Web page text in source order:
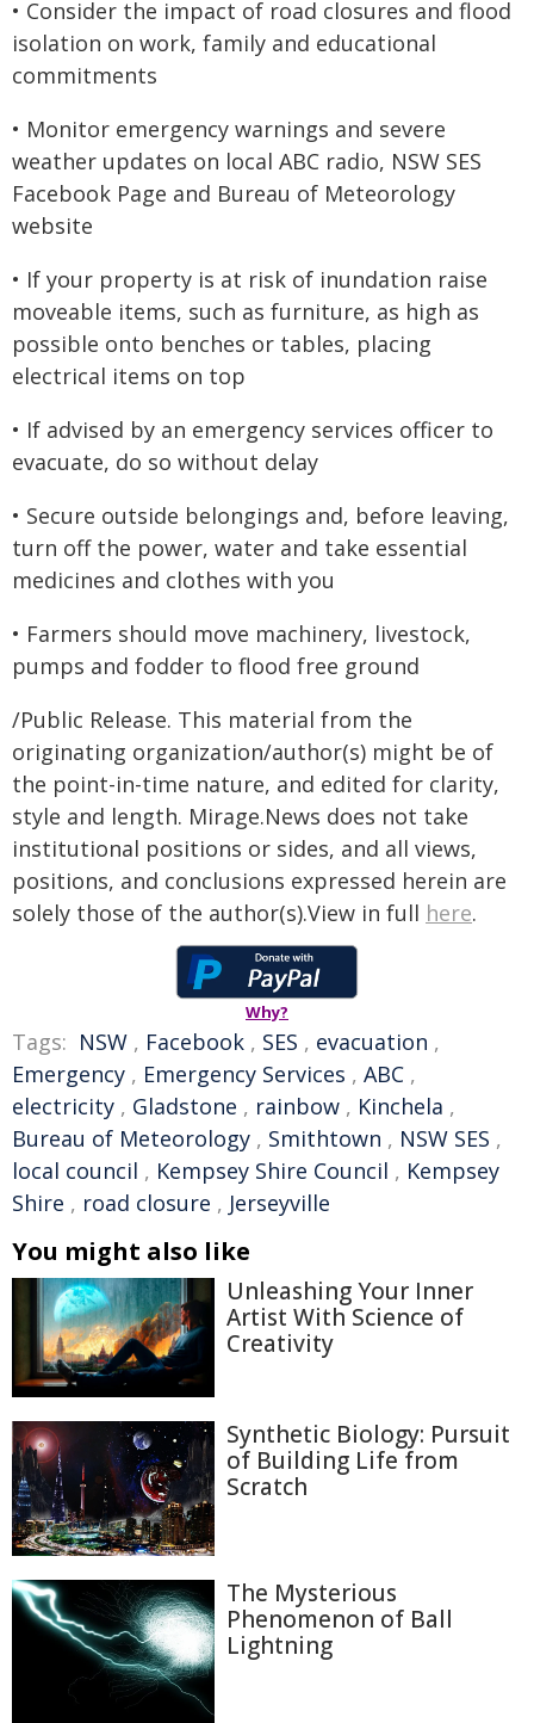
• Consider the impact of road closures and flood
isolation on work, family and educational
commitments
• Monitor emergency warnings and severe
weather updates on local ABC radio, NSW SES
Facebook Page and Bureau of Meteorology
website
• If your property is at risk of inundation raise
moveable items, such as furniture, as high as
possible onto benches or tables, placing
electrical items on top
• If advised by an emergency services officer to
evacuate, do so without delay
• Secure outside belongings and, before leaving,
turn off the power, water and take essential
medicines and clothes with you
• Farmers should move machinery, livestock,
pumps and fodder to flood free ground
/Public Release. This material from the
originating organization/author(s) might be of
the point-in-time nature, and edited for clarity,
style and length. Mirage.News does not take
institutional positions or sides, and all views,
positions, and conclusions expressed herein are
solely those of the author(s).View in full here.
Why?
Tags: NSW , Facebook , SES , evacuation ,
Emergency , Emergency Services , ABC ,
electricity , Gladstone , rainbow , Kinchela ,
Bureau of Meteorology , Smithtown , NSW SES ,
local council , Kempsey Shire Council , Kempsey
Shire , road closure , Jerseyville
You might also like
Unleashing Your Inner
Artist With Science of
Creativity
Synthetic Biology: Pursuit
of Building Life from
Scratch
The Mysterious
Phenomenon of Ball
Lightning